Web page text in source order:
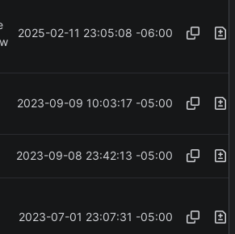
2025-02-11 23:05:08 -06:00
2023-09-09 10:03:17 -05:00
2023-09-08 23:42:13 -05:00
2023-07-01 23:07:31 -05:00